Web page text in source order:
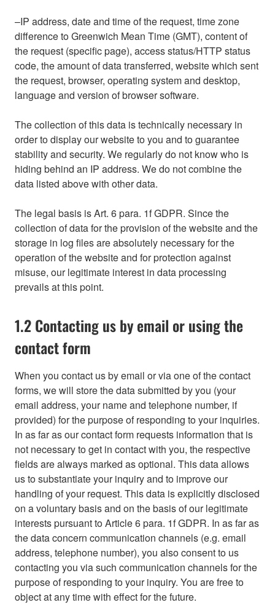
–IP address, date and time of the request, time zone
difference to Greenwich Mean Time (GMT), content of
the request (specific page), access status/HTTP status
code, the amount of data transferred, website which sent
the request, browser, operating system and desktop,
language and version of browser software.
The collection of this data is technically necessary in
order to display our website to you and to guarantee
stability and security. We regularly do not know who is
hiding behind an IP address. We do not combine the
data listed above with other data.
The legal basis is Art. 6 para. 1f GDPR. Since the
collection of data for the provision of the website and the
storage in log files are absolutely necessary for the
operation of the website and for protection against
misuse, our legitimate interest in data processing
prevails at this point.
1.2 Contacting us by email or using the
contact form
When you contact us by email or via one of the contact
forms, we will store the data submitted by you (your
email address, your name and telephone number, if
provided) for the purpose of responding to your inquiries.
In as far as our contact form requests information that is
not necessary to get in contact with you, the respective
fields are always marked as optional. This data allows
us to substantiate your inquiry and to improve our
handling of your request. This data is explicitly disclosed
on a voluntary basis and on the basis of our legitimate
interests pursuant to Article 6 para. 1f GDPR. In as far as
the data concern communication channels (e.g. email
address, telephone number), you also consent to us
contacting you via such communication channels for the
purpose of responding to your inquiry. You are free to
object at any time with effect for the future.